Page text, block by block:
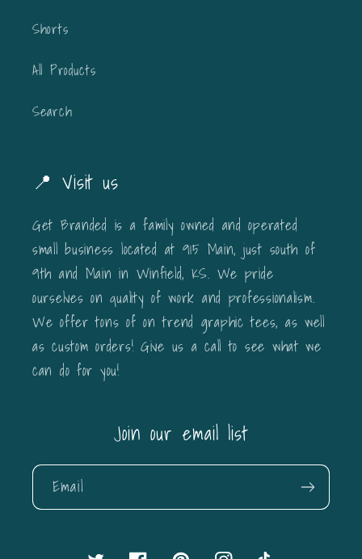
Shorts
All Products
Search
📍 Visit us
Get Branded is a family owned and operated
small business located at 915 Main, just south of
9th and Main in Winfield, KS. We pride
ourselves on quality of work and professionalism.
We offer tons of on trend graphic tees, as well
as custom orders! Give us a call to see what we
can do for you!
Join our email list
Email